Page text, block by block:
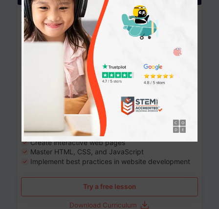
Website Development: Build AI-Powered
Websites
Grade 8-12 90+ Activities
90 Lessons
10-12 months
Learn the fundamentals of the web and enhance your
skills in building interactive web pages using HTML,
CSS, JavaScript, and more.
Learning outcomes
Build stunning, responsive websites
Create interactive web pages
Master HTML, CSS, and JavaScript
Implement best practices in website development
Try a free lesson
Download Curriculum